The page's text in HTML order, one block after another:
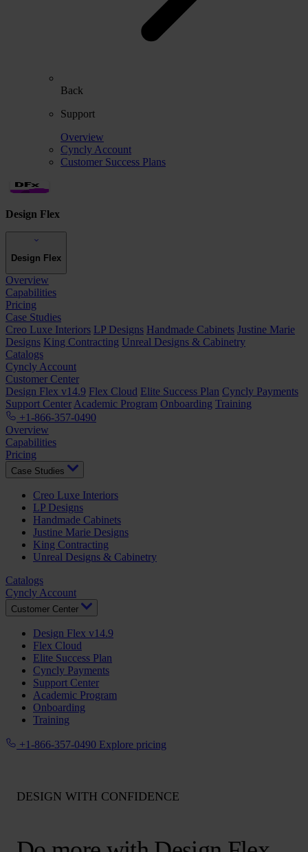
Back
Support
Overview
Cyncly Account
Customer Success Plans
Design Flex
Design Flex
Overview
Capabilities
Pricing
Case Studies
Creo Luxe Interiors LP Designs Handmade Cabinets Justine Marie
Designs King Contracting Unreal Designs & Cabinetry
Catalogs
Cyncly Account
Customer Center
Design Flex v14.9 Flex Cloud Elite Success Plan Cyncly Payments
Support Center Academic Program Onboarding Training
+1-866-357-0490
Overview
Capabilities
Pricing
Case Studies
Creo Luxe Interiors
LP Designs
Handmade Cabinets
Justine Marie Designs
King Contracting
Unreal Designs & Cabinetry
Catalogs
Cyncly Account
Customer Center
Design Flex v14.9
Flex Cloud
Elite Success Plan
Cyncly Payments
Support Center
Academic Program
Onboarding
Training
+1-866-357-0490 Explore pricing
DESIGN WITH CONFIDENCE